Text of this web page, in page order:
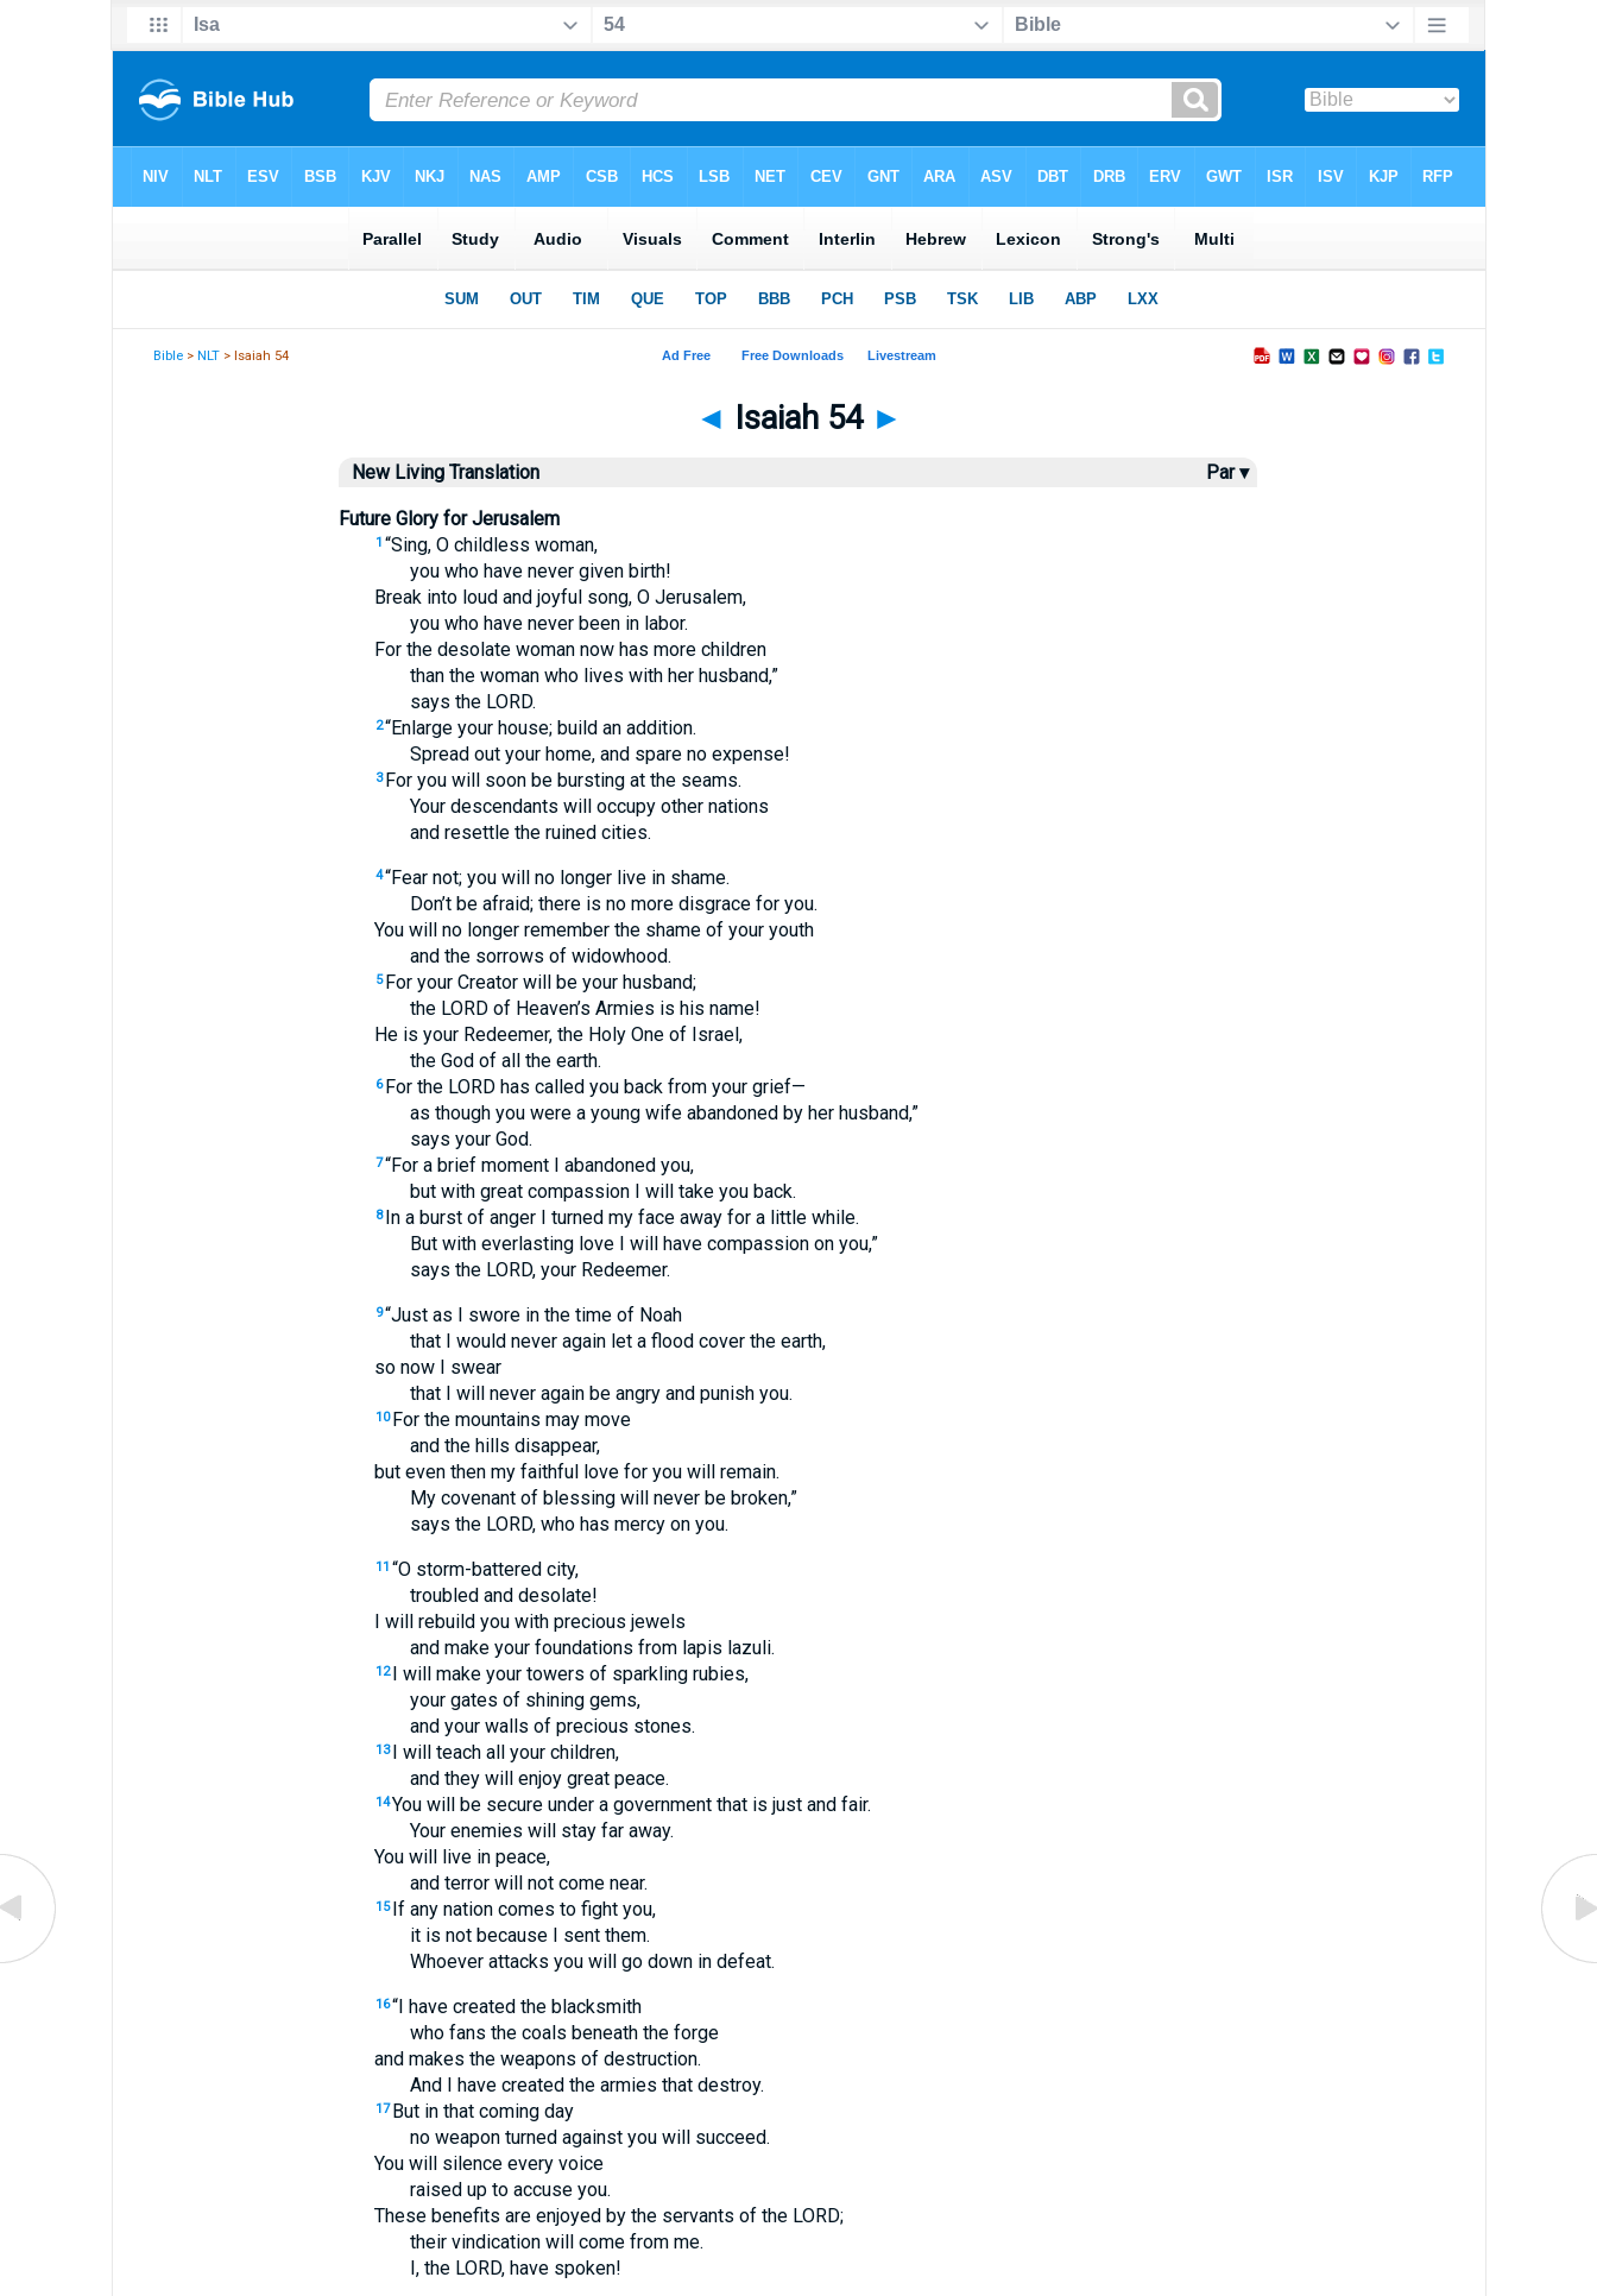
Bible >NLT > Isaiah 54
◄ Isaiah 54 ►
New Living Translation Par ▾
Future Glory for Jerusalem
1 “Sing, O childless woman,
you who have never given birth!
Break into loud and joyful song, O Jerusalem,
you who have never been in labor.
For the desolate woman now has more children
than the woman who lives with her husband,”
says the LORD.
2“Enlarge your house; build an addition.
Spread out your home, and spare no expense!
3 For you will soon be bursting at the seams.
Your descendants will occupy other nations
and resettle the ruined cities.
4“Fear not; you will no longer live in shame.
Don’t be afraid; there is no more disgrace for you.
You will no longer remember the shame of your youth
and the sorrows of widowhood.
5 For your Creator will be your husband;
the LORD of Heaven’s Armies is his name!
He is your Redeemer, the Holy One of Israel,
the God of all the earth.
6 For the LORD has called you back from your grief—
as though you were a young wife abandoned by her husband,”
says your God.
7“For a brief moment I abandoned you,
but with great compassion I will take you back.
8 In a burst of anger I turned my face away for a little while.
But with everlasting love I will have compassion on you,”
says the LORD, your Redeemer.
9“Just as I swore in the time of Noah
that I would never again let a flood cover the earth,
so now I swear
that I will never again be angry and punish you.
10 For the mountains may move
and the hills disappear,
but even then my faithful love for you will remain.
My covenant of blessing will never be broken,”
says the LORD, who has mercy on you.
11 “O storm-battered city,
troubled and desolate!
I will rebuild you with precious jewels
and make your foundations from lapis lazuli.
12 I will make your towers of sparkling rubies,
your gates of shining gems,
and your walls of precious stones.
13 I will teach all your children,
and they will enjoy great peace.
14You will be secure under a government that is just and fair.
Your enemies will stay far away.
You will live in peace,
and terror will not come near.
15 If any nation comes to fight you,
it is not because I sent them.
Whoever attacks you will go down in defeat.
16“I have created the blacksmith
who fans the coals beneath the forge
and makes the weapons of destruction.
And I have created the armies that destroy.
17 But in that coming day
no weapon turned against you will succeed.
You will silence every voice
raised up to accuse you.
These benefits are enjoyed by the servants of the LORD;
their vindication will come from me.
I, the LORD, have spoken!